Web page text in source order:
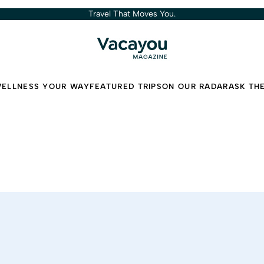
Travel That Moves You.
YOUR WAYFEATURED TRIPSON OUR RADARASK